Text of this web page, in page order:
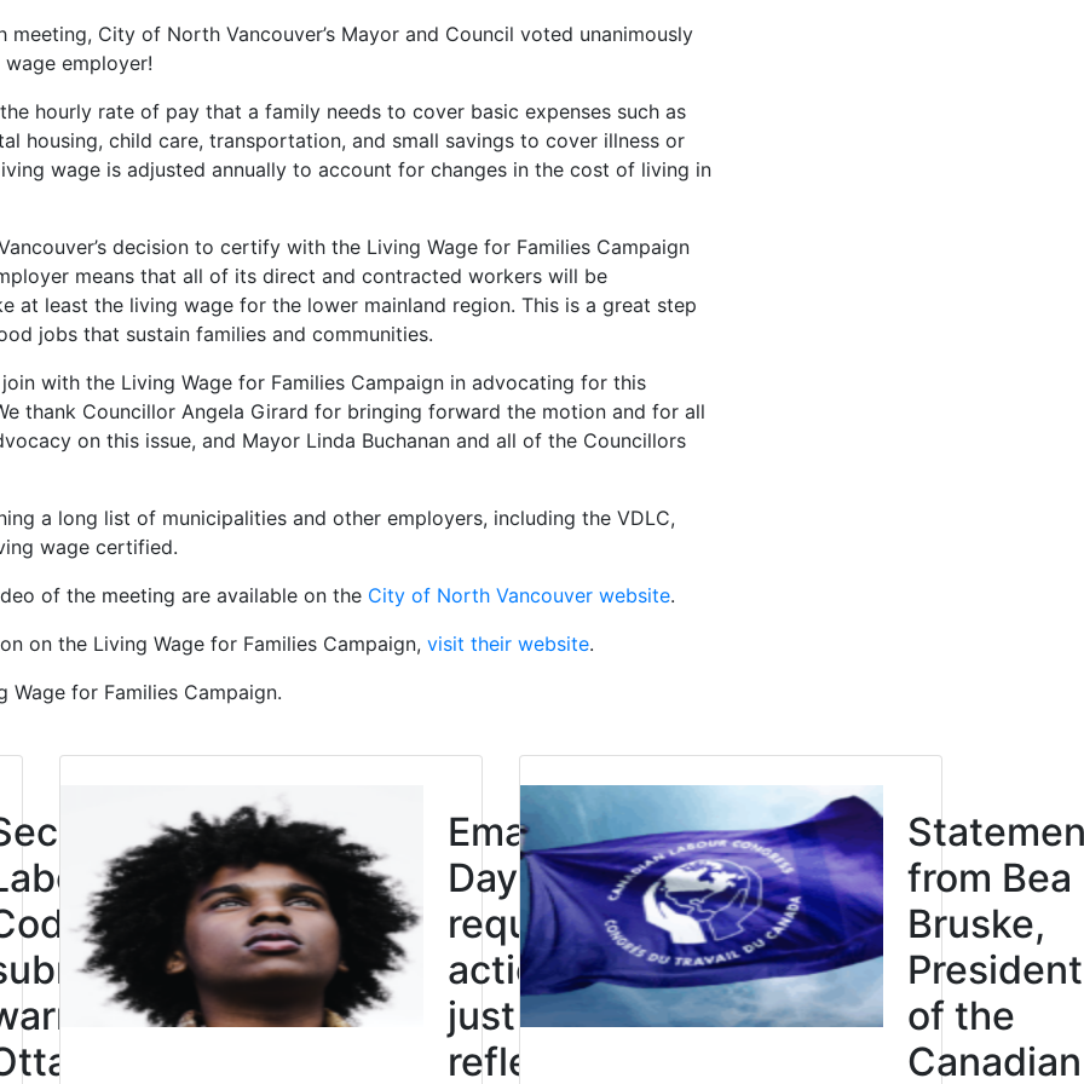
meeting, City of North Vancouver’s Mayor and Council voted unanimously
employer!
hourly rate of pay that a family needs to cover basic expenses such as
housing, child care, transportation, and small savings to cover illness or
wage is adjusted annually to account for changes in the cost of living in
decision to certify with the Living Wage for Families Campaign
means that all of its direct and contracted workers will be
at least the living wage for the lower mainland region. This is a great step
jobs that sustain families and communities.
with the Living Wage for Families Campaign in advocating for this
thank Councillor Angela Girard for bringing forward the motion and for all
on this issue, and Mayor Linda Buchanan and all of the Councillors
a long list of municipalities and other employers, including the VDLC,
wage certified.
of the meeting are available on the City of North Vancouver website.
on the Living Wage for Families Campaign, visit their website.
Wage for Families Campaign.
not
Click to open the link
Emancipation
Day: Justice
requires
action, not
just
reflection.
Click to open the link
from Bea
Bruske,
President
of the
Canadian